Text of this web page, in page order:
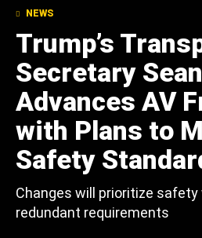
NEWS
Trump’s
Secretary
Advances AV
with Plans to
Safety
Changes will prioritize
redundant requirements